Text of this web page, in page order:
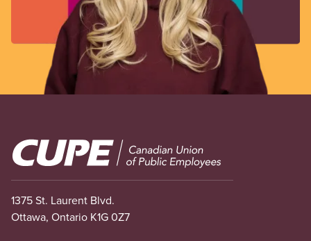
Image
1375 St. Laurent Blvd.
Ottawa, Ontario K1G 0Z7